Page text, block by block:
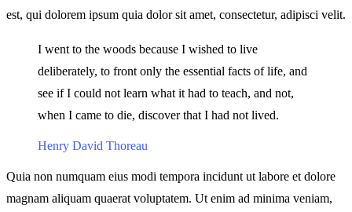
est, qui dolorem ipsum quia dolor sit amet, consectetur, adipisci velit.
I went to the woods because I wished to live
deliberately, to front only the essential facts of life, and
see if I could not learn what it had to teach, and not,
when I came to die, discover that I had not lived.
Henry David Thoreau
Quia non numquam eius modi tempora incidunt ut labore et dolore
magnam aliquam quaerat voluptatem. Ut enim ad minima veniam,